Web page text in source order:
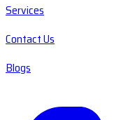
Services
Contact Us
Blogs